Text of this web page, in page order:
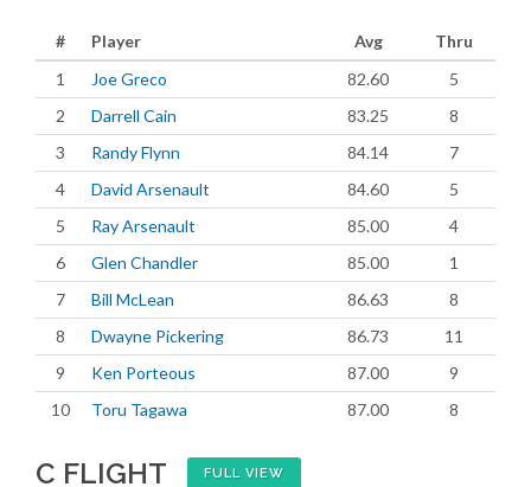
# Player Avg
Thru
1
Joe Greco 82.60
5
2
Darrell Cain 83.25
8
3
Randy Flynn 84.14
7
4
David Arsenault 84.60
5
5
Ray Arsenault 85.00
4
6
Glen Chandler 85.00
1
7
Bill McLean 86.63
8
8
Dwayne Pickering 86.73
11
9
Ken Porteous 87.00
9
10
Toru Tagawa 87.00 8
C FLIGHT FULL VIEW